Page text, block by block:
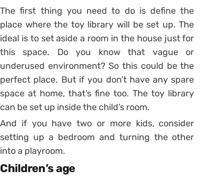
The first thing you need to do is define the
place where the toy library will be set up. The
ideal is to set aside a room in the house just for
this space. Do you know that vague or
underused environment? So this could be the
perfect place. But if you don’t have any spare
space at home, that’s fine too. The toy library
can be set up inside the child’s room.
And if you have two or more kids, consider
setting up a bedroom and turning the other
into a playroom.
Children’s age